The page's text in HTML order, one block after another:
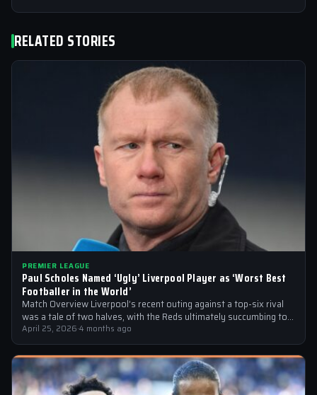
RELATED STORIES
PREMIER LEAGUE
Paul Scholes Named ‘Ugly’ Liverpool Player as ‘Worst Best
Footballer in the World’
Match Overview Liverpool’s recent outing against a top-six rival
was a tale of two halves, with the Reds ultimately succumbing to
a…
April 25, 2026·4 months ago